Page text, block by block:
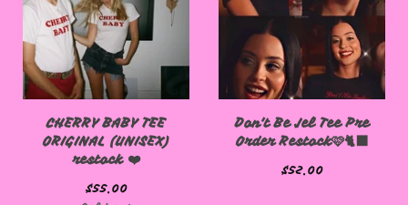
CHERRY BABY TEE
ORIGINAL (UNISEX)
restock ❤️
$55.00
Don't Be Jel Tee Pre
Order Restock🩷🐈‍⬛
$52.00